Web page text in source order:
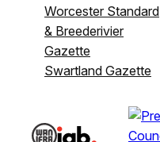
Worcester Standard
& Breederivier
Gazette
Swartland Gazette